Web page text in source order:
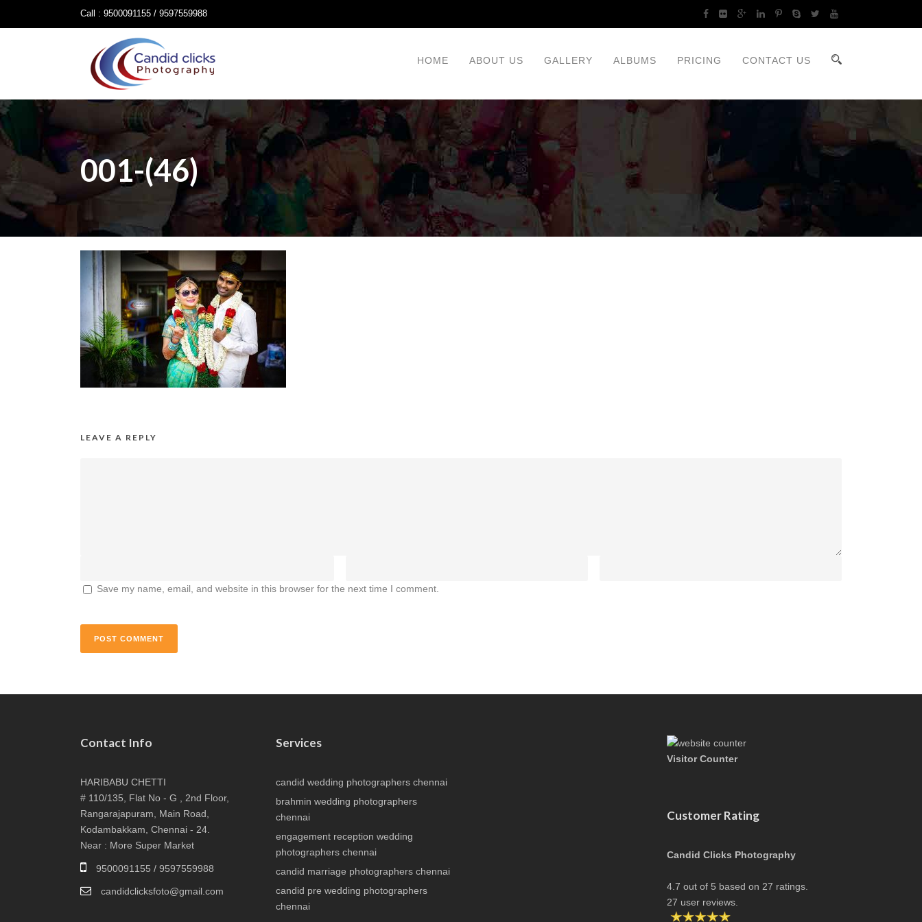
Call : 9500091155 / 9597559988
HOME ABOUT US GALLERY ALBUMS PRICING CONTACT US
001-(46)
LEAVE A REPLY
Save my name, email, and website in this browser for the next time I comment.
Contact Info
HARIBABU CHETTI
# 110/135, Flat No - G , 2nd Floor,
Rangarajapuram, Main Road,
Kodambakkam, Chennai - 24.
Near : More Super Market
9500091155 / 9597559988
candidclicksfoto@gmail.com
Services
candid wedding photographers chennai
brahmin wedding photographers
chennai
engagement reception wedding
photographers chennai
candid marriage photographers chennai
candid pre wedding photographers
chennai
Visitor Counter
Customer Rating
Candid Clicks Photography
4.7 out of 5 based on 27 ratings.
27 user reviews.